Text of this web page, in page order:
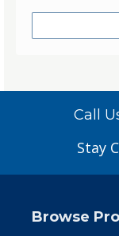
Call
Stay
Browse